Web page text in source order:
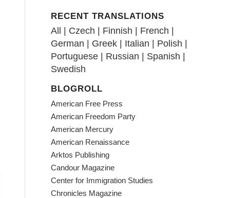
RECENT TRANSLATIONS
All | Czech | Finnish | French |
German | Greek | Italian | Polish |
Portuguese | Russian | Spanish |
Swedish
BLOGROLL
American Free Press
American Freedom Party
American Mercury
American Renaissance
Arktos Publishing
Candour Magazine
Center for Immigration Studies
Chronicles Magazine